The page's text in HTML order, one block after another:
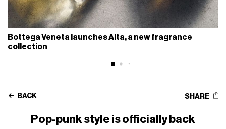
Bottega Veneta launches Alta, a new fragrance
collection
BACK SHARE
Pop-punk style is officially back